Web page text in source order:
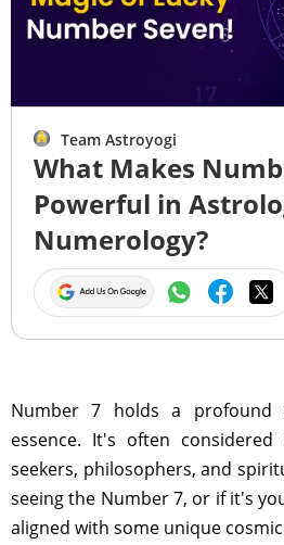
Team Astroyogi
What Makes
Powerful in
Numerology?
Number 7 holds a profound
essence. It's often
seekers, philosophers, and
seeing the Number 7, or if it's
aligned with some unique